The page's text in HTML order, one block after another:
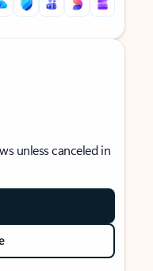
unless canceled in